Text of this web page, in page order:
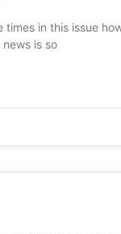
in this issue
is so